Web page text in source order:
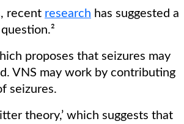
recent research has suggested a
proposes that seizures may
VNS may work by contributing
seizures.
theory,’ which suggests that